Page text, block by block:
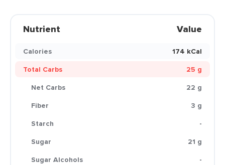
Nutrient Value
Calories
174 kCal
Total Carbs
25 g
Net Carbs
22 g
Fiber
3 g
Starch
-
Sugar
21 g
Sugar Alcohols
-